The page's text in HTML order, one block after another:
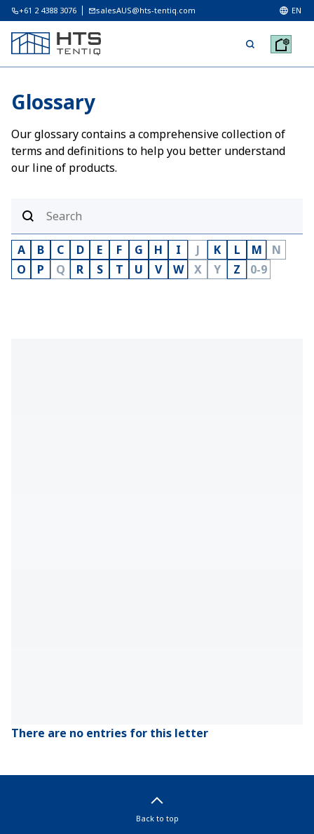
+61 2 4388 3076 salesAUS@hts-tentiq.com EN
Glossary
Our glossary contains a comprehensive collection of
terms and definitions to help you better understand
our line of products.
A B C D E F G H I J K L M
N
O
P Q R S T U V W X Y Z 0-9
There are no entries for this letter
Back to top